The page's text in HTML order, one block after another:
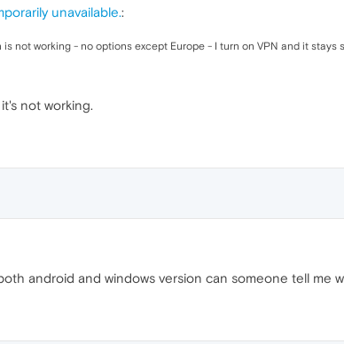
unavailable.:
is not working - no options except Europe - I turn on VPN and it
not working.
android and windows version can someone tell